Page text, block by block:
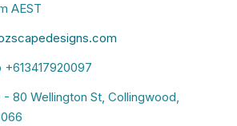
AEST
- 80 Wellington St, Collingwood,